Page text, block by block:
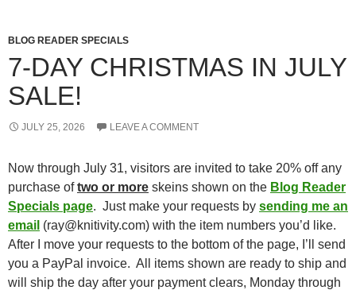
BLOG READER SPECIALS
7-DAY CHRISTMAS IN JULY
SALE!
JULY 25, 2026 LEAVE A COMMENT
Now through July 31, visitors are invited to take 20% off any
purchase oftwo or more skeins shown on the Blog Reader
Specials page. Just make your requests by sending me an
email (ray@knitivity.com) with the item numbers you’d like.
After I move your requests to the bottom of the page, I’ll send
you a PayPal invoice. All items shown are ready to ship and
will ship the day after your payment clears, Monday through